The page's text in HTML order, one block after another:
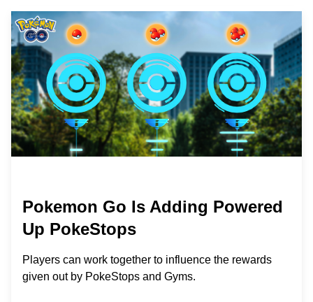
Pokemon Go Is Adding Powered
Up PokeStops
Players can work together to influence the rewards
given out by PokeStops and Gyms.